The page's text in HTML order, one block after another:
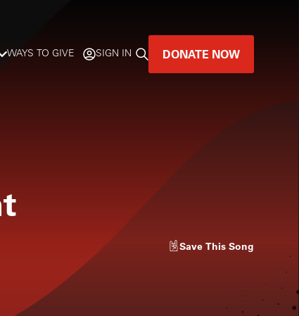
WAYS TO GIVE SIGN IN DONATE NOW
Save This Song